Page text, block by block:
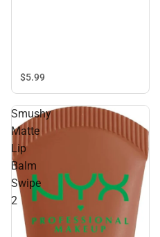
$5.99
Smushy
Matte
Lip
Balm
Swipe
2